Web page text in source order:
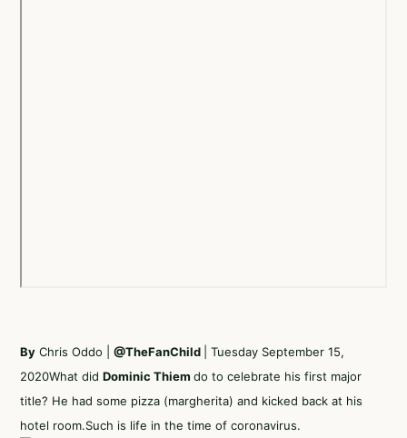
By Chris Oddo | @TheFanChild
| Tuesday September 15,
2020What did Dominic Thiem do to celebrate his first major
title? He had some pizza (margherita) and kicked back at his
hotel room.Such is life in the time of coronavirus.